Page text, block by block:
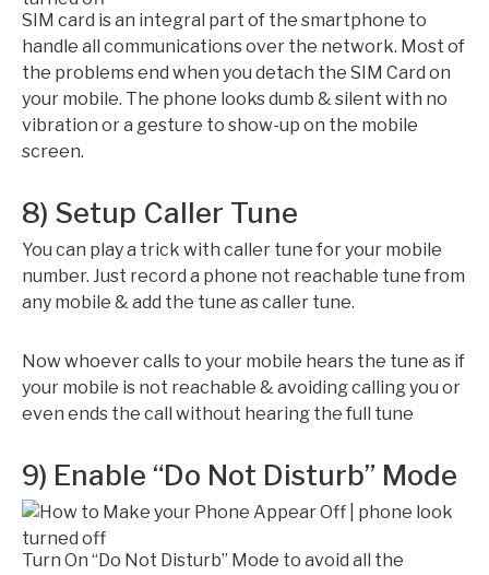
SIM card is an integral part of the smartphone to
handle all communications over the network. Most of
the problems end when you detach the SIM Card on
your mobile. The phone looks dumb & silent with no
vibration or a gesture to show-up on the mobile
screen.
8) Setup Caller Tune
You can play a trick with caller tune for your mobile
number. Just record a phone not reachable tune from
any mobile & add the tune as caller tune.
Now whoever calls to your mobile hears the tune as if
your mobile is not reachable & avoiding calling you or
even ends the call without hearing the full tune
9) Enable “Do Not Disturb” Mode
Turn On “Do Not Disturb” Mode to avoid all the